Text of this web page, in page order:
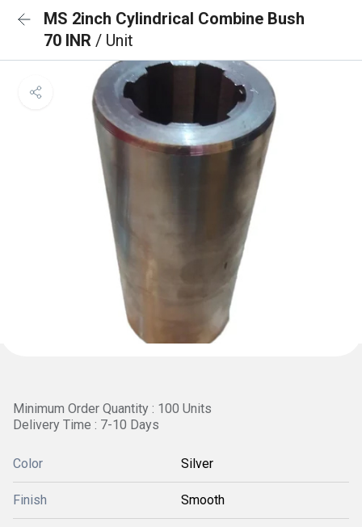
MS 2inch Cylindrical Combine Bush
70 INR / Unit
Minimum Order Quantity : 100 Units
Delivery Time : 7-10 Days
Color Silver
Finish Smooth